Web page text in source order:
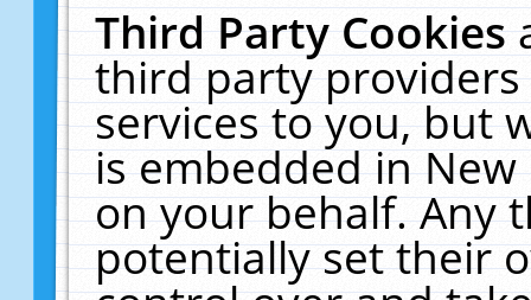
Third Party Cookies
third party
services to you, but
is embedded in
on your behalf. Any
potentially set their